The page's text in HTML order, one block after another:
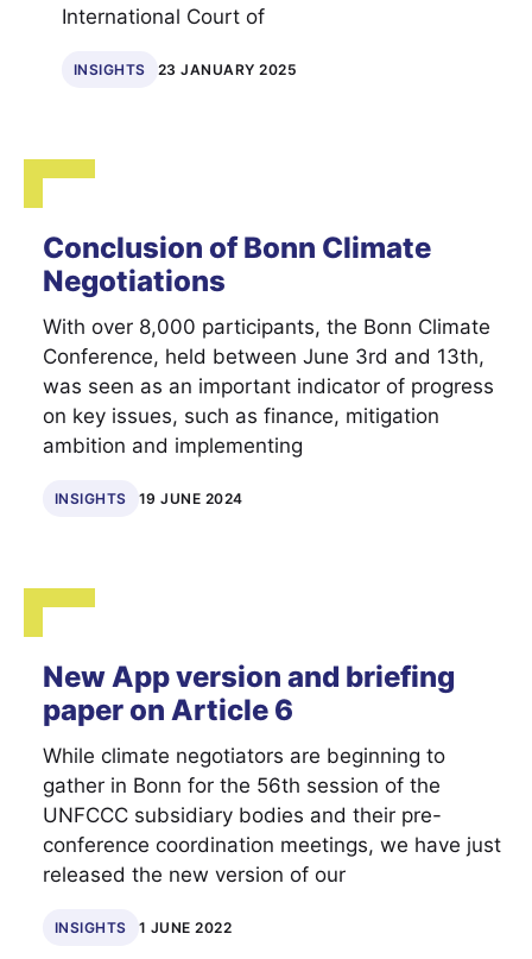
International Court of
INSIGHTS 23 JANUARY 2025
Conclusion of Bonn Climate
Negotiations
With over 8,000 participants, the Bonn Climate
Conference, held between June 3rd and 13th,
was seen as an important indicator of progress
on key issues, such as finance, mitigation
ambition and implementing
INSIGHTS 19 JUNE 2024
New App version and briefing
paper on Article 6
While climate negotiators are beginning to
gather in Bonn for the 56th session of the
UNFCCC subsidiary bodies and their pre-
conference coordination meetings, we have just
released the new version of our
INSIGHTS 1 JUNE 2022